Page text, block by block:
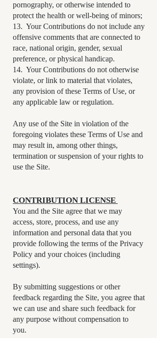
pornography, or otherwise intended to
protect the health or well-being of minors;
13. Your Contributions do not include any
offensive comments that are connected to
race, national origin, gender, sexual
preference, or physical handicap.
14. Your Contributions do not otherwise
violate, or link to material that violates,
any provision of these Terms of Use, or
any applicable law or regulation.
Any use of the Site in violation of the
foregoing violates these Terms of Use and
may result in, among other things,
termination or suspension of your rights to
use the Site.
CONTRIBUTION LICENSE
You and the Site agree that we may
access, store, process, and use any
information and personal data that you
provide following the terms of the Privacy
Policy and your choices (including
settings).
By submitting suggestions or other
feedback regarding the Site, you agree that
we can use and share such feedback for
any purpose without compensation to
you.